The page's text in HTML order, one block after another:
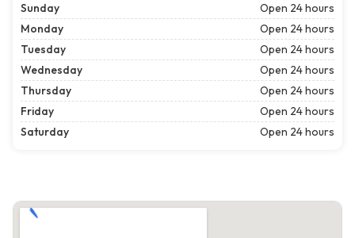
Sunday
Open 24 hours
Monday
Open 24 hours
Tuesday
Open 24 hours
Wednesday
Open 24 hours
Thursday
Open 24 hours
Friday
Open 24 hours
Saturday
Open 24 hours